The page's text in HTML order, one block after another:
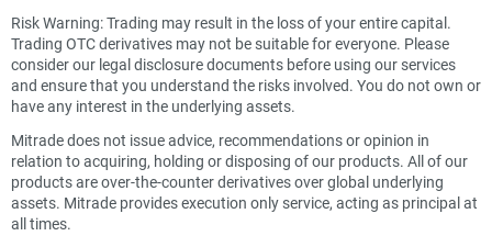
Risk Warning: Trading may result in the loss of your entire capital.
Trading OTC derivatives may not be suitable for everyone. Please
consider our legal disclosure documents before using our services
and ensure that you understand the risks involved. You do not own or
have any interest in the underlying assets.
Mitrade does not issue advice, recommendations or opinion in
relation to acquiring, holding or disposing of our products. All of our
products are over-the-counter derivatives over global underlying
assets. Mitrade provides execution only service, acting as principal at
all times.